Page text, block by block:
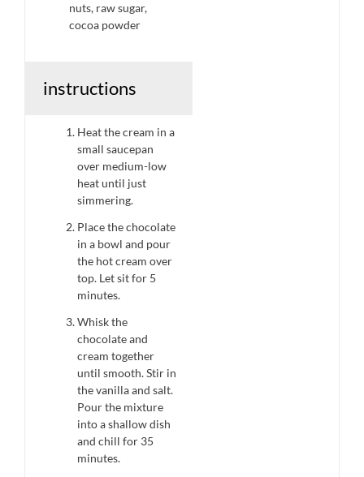
nuts, raw sugar,
cocoa powder
instructions
Heat the cream in a
small saucepan
over medium-low
heat until just
simmering.
Place the chocolate
in a bowl and pour
the hot cream over
top. Let sit for 5
minutes.
Whisk the
chocolate and
cream together
until smooth. Stir in
the vanilla and salt.
Pour the mixture
into a shallow dish
and chill for 35
minutes.